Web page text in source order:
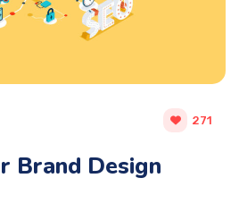
271
Brand Design